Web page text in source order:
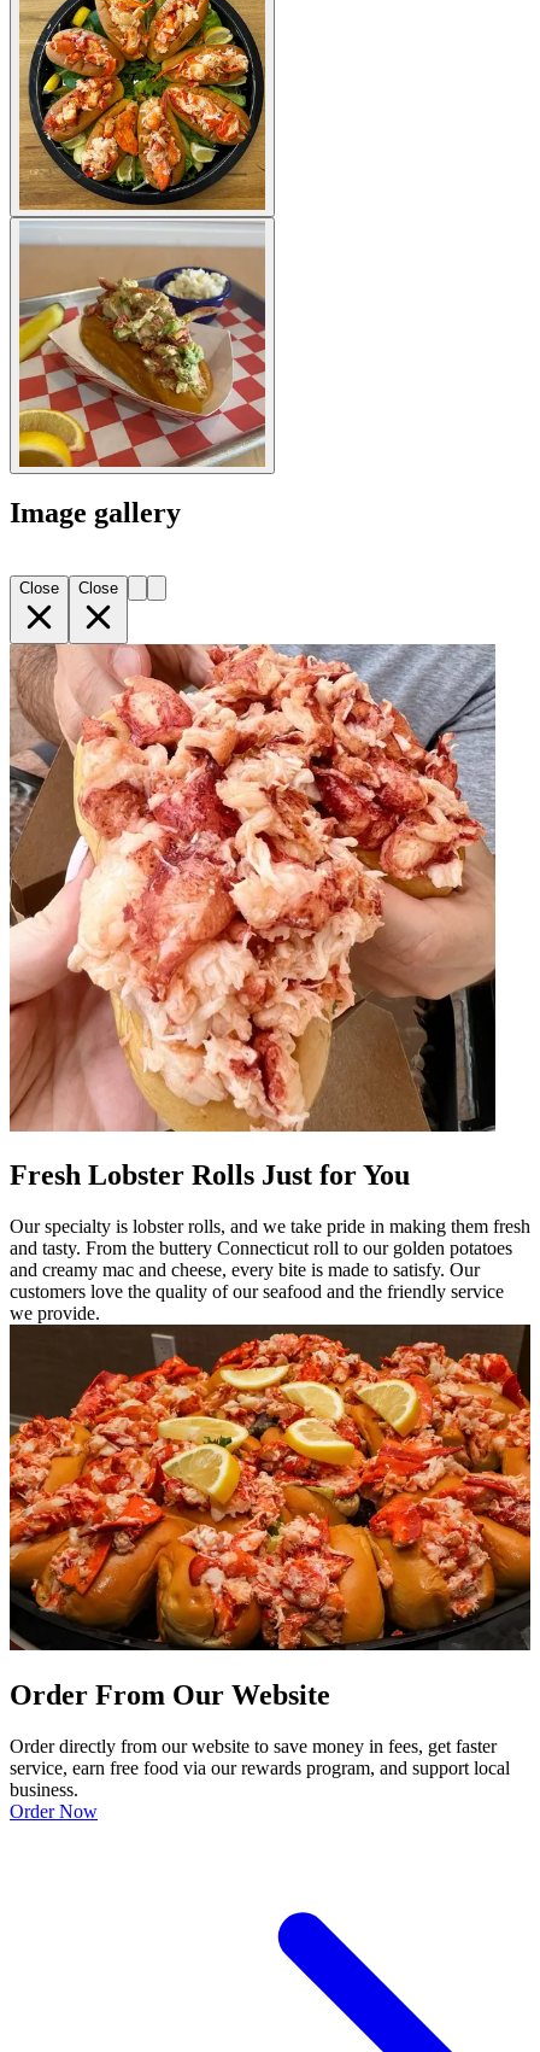
Image gallery
Close Close
Fresh Lobster Rolls Just for You
Our specialty is lobster rolls, and we take pride in making them fresh
and tasty. From the buttery Connecticut roll to our golden potatoes
and creamy mac and cheese, every bite is made to satisfy. Our
customers love the quality of our seafood and the friendly service
we provide.
Order From Our Website
Order directly from our website to save money in fees, get faster
service, earn free food via our rewards program, and support local
business.
Order Now